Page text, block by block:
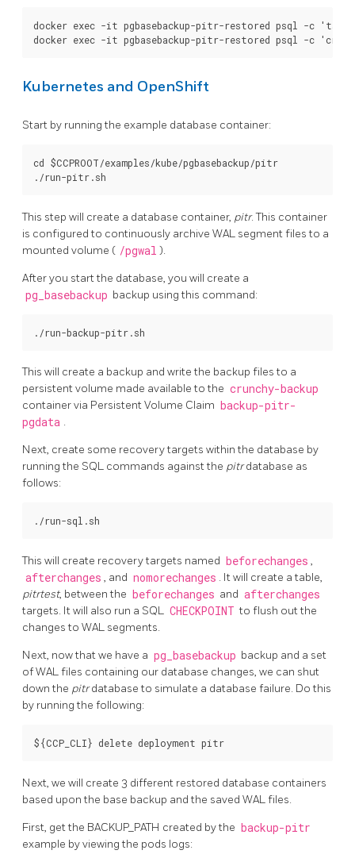
docker exec -it pgbasebackup-pitr-restored psql -c
Kubernetes and OpenShift
Start by running the example database container:
cd $CCPROOT/examples/kube/pgbasebackup/pitr
This step will create a database container, pitr. This container
is configured to continuously archive WAL segment files to a
mounted volume ( /pgwal ).
After you start the database, you will create a
pg_basebackup backup using this command:
This will create a backup and write the backup files to a
persistent volume made available to the crunchy-backup
container via Persistent Volume Claim backup-pitr-
pgdata .
Next, create some recovery targets within the database by
running the SQL commands against the pitrdatabase as
follows:
This will create recovery targets named beforechanges ,
afterchanges , and nomorechanges . It will create a table,
pitrtest, between the beforechanges and afterchanges
targets. It will also run a SQL CHECKPOINT to flush out the
changes to WAL segments.
Next, now that we have a pg_basebackup backup and a set
of WAL files containing our database changes, we can shut
down the pitrdatabase to simulate a database failure. Do this
by running the following:
Next, we will create 3 different restored database containers
based upon the base backup and the saved WAL files.
First, get the BACKUP_PATH created by the backup-pitr
example by viewing the pods logs: